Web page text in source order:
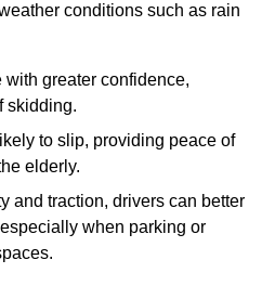
conditions such as rain
greater confidence,
skidding.
to slip, providing peace of
elderly.
and traction, drivers can better
when parking or